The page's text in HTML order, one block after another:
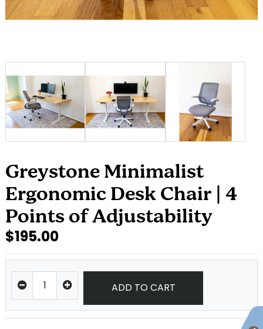
Greystone Minimalist
Ergonomic Desk Chair | 4
Points of Adjustability
$195.00
ADD TO CART